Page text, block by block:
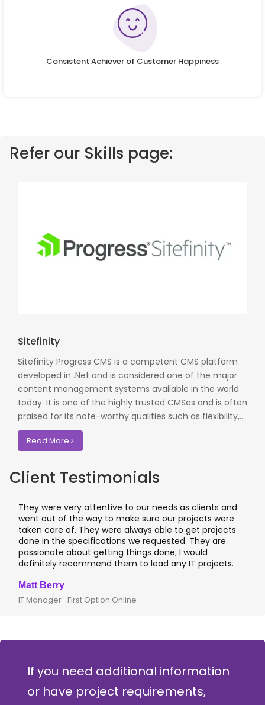
Consistent Achiever of Customer Happiness
Refer our Skills page:
Sitefinity
Sitefinity Progress CMS is a competent CMS platform
developed in .Net and is considered one of the major
content management systems available in the world
today. It is one of the highly trusted CMSes and is often
praised for its note-worthy qualities such as flexibility,...
Read More
Client Testimonials
They were very attentive to our needs as clients and
went out of the way to make sure our projects were
taken care of. They were always able to get projects
done in the specifications we requested. They are
passionate about getting things done; I would
definitely recommend them to lead any IT projects.
Matt Berry
IT Manager- First Option Online
If you need additional information
or have project requirements,